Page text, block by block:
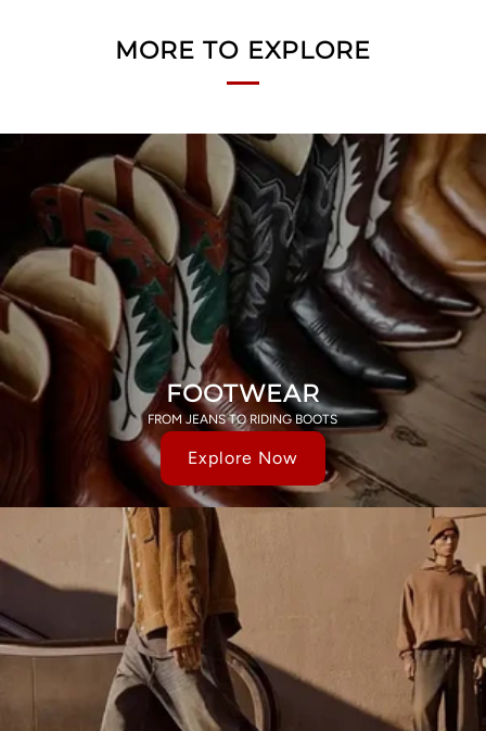
MORE TO EXPLORE
FOOTWEAR
FROM JEANS TO RIDING BOOTS
Explore Now